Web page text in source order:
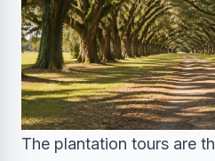
The plantation tours are